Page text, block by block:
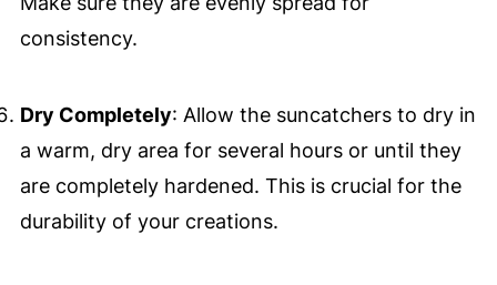
consistency.
Dry Completely: Allow the suncatchers to dry in
a warm, dry area for several hours or until they
are completely hardened. This is crucial for the
durability of your creations.